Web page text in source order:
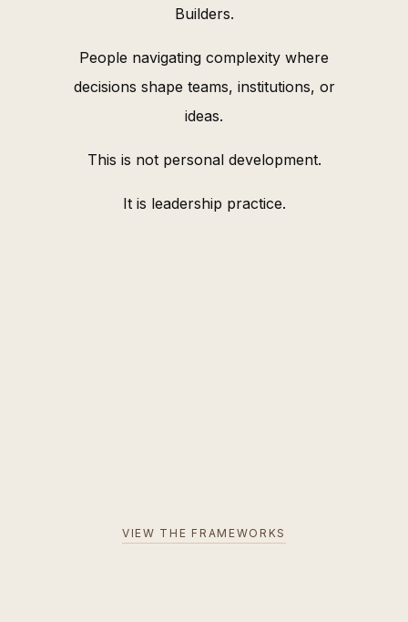
Builders.
People navigating complexity where
decisions shape teams, institutions, or
ideas.
This is not personal development.
It is leadership practice.
VIEW THE FRAMEWORKS